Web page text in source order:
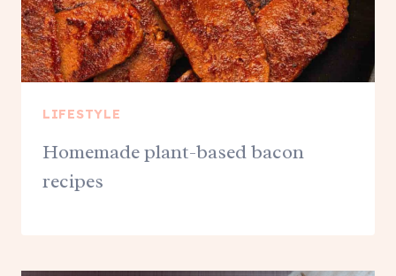
LIFESTYLE
Homemade plant-based bacon
recipes